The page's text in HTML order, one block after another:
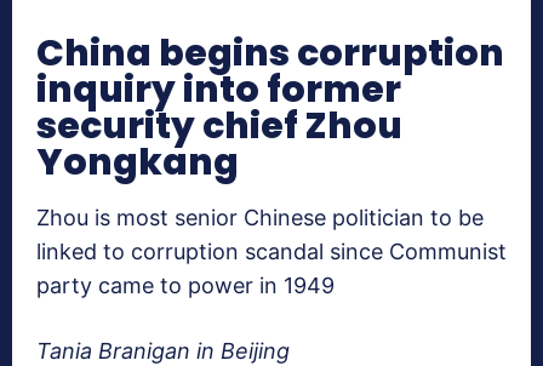
China begins corruption
inquiry into former
security chief Zhou
Yongkang
Zhou is most senior Chinese politician to be
linked to corruption scandal since Communist
party came to power in 1949
Tania Branigan in Beijing